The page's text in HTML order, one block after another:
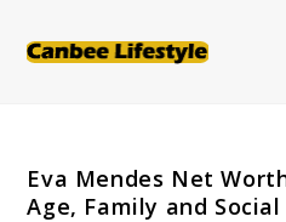
Eva Mendes Net
Age, Family and